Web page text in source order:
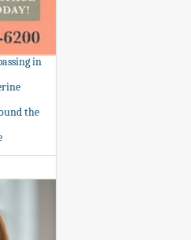
in
the